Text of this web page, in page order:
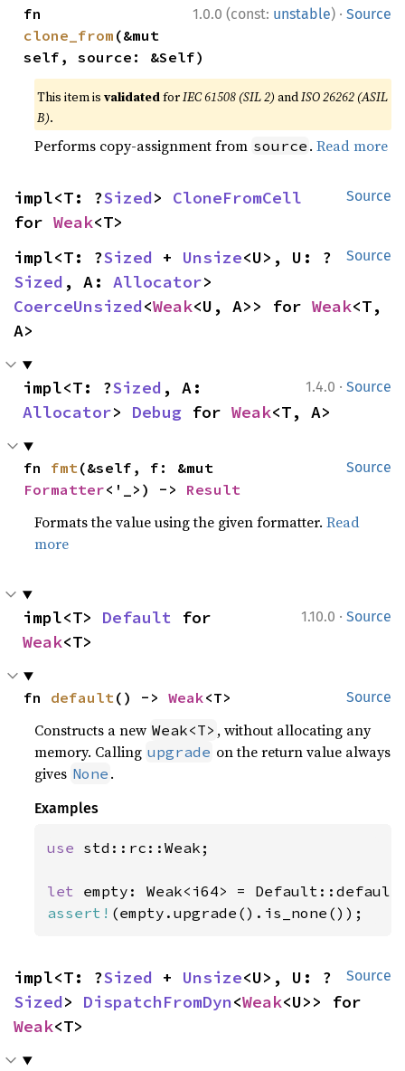
1.0.0 (const: unstable) · Source
clone_from (&mut
self, source: &Self)
This item isvalidatedforIEC 61508 (SIL 2) andISO 26262 (ASIL
B).
Performs copy-assignment from source .Read more
Source
impl<T: ?Sized> CloneFromCell
for Weak<T>
Source
impl<T: ?Sized + Unsize<U>, U: ?
Sized , A: Allocator
CoerceUnsized<Weak<U, A>> for Weak<T,
A>
1.4.0 · Source
impl<T: ?Sized
Allocator> Debug for Weak<T, A>
Source
fn fmt
Formatter<'_>) -> Result
Formats the value using the given formatter.Read
more
1.10.0 · Source
impl<T> Default
Weak<T>
Source
fn default() -> Weak<T>
Constructs a new Weak<T> , without allocating any
memory. Calling upgrade on the return value always
gives None .
Examples
use std::rc::Weak;
let
assert! (empty.upgrade().is_none());
Source
impl<T: ?Sized + Unsize<U>, U: ?
Sized> DispatchFromDyn<Weak
Weak<T>